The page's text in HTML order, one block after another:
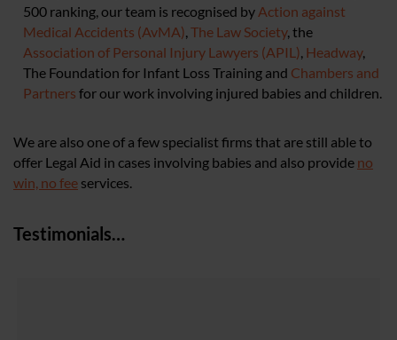
500 ranking, our team is recognised by Action against
Medical Accidents (AvMA) ,The Law Society, the
Association of Personal Injury Lawyers (APIL) Headway,
The Foundation for Infant Loss Training and Chambers and
Partners for our work involving injured babies and children.
We are also one of a few specialist firms that are still able to
offer Legal Aid in cases involving babies and also provide no
win, no fee services.
Testimonials…